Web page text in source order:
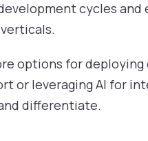
cycles and
options for
or leveraging AI for
differentiate.